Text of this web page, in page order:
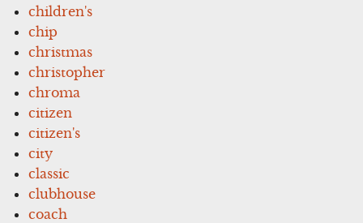
children's
chip
christmas
christopher
chroma
citizen
citizen's
city
classic
clubhouse
coach